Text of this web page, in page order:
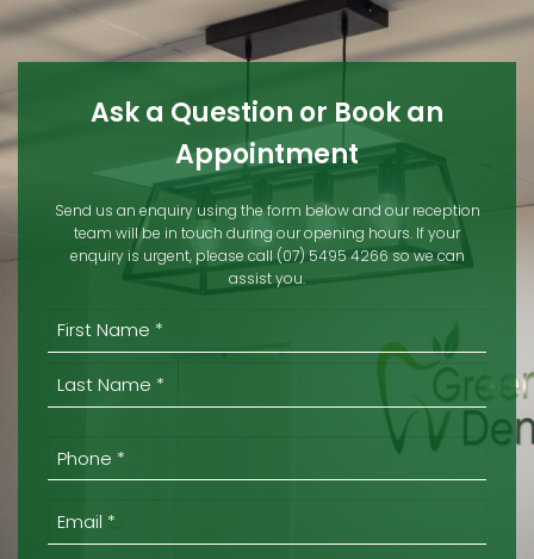
Ask a Question or Book an
Appointment
Send us an enquiry using the form below and our reception
team will be in touch during our opening hours. If your
enquiry is urgent, please call (07) 5495 4266 so we can
assist you.
(REQUIRED)
Phone
*
(Required)
Email
*